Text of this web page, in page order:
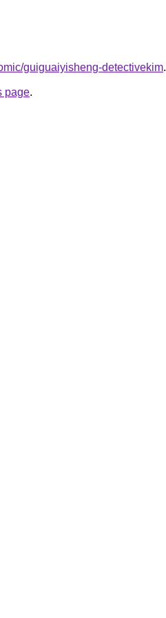
guiguaiyisheng-detectivekim.
page.